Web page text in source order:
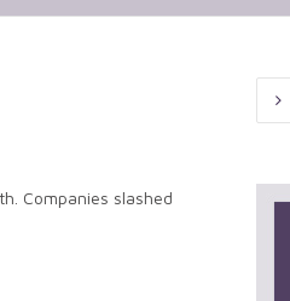
Companies slashed